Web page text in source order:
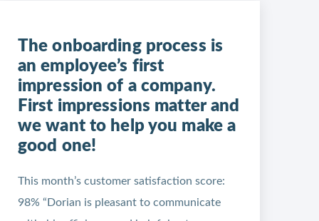
The onboarding process is
an employee’s first
impression of a company.
First impressions matter and
we want to help you make a
good one!
This month’s customer satisfaction score:
98% “Dorian is pleasant to communicate